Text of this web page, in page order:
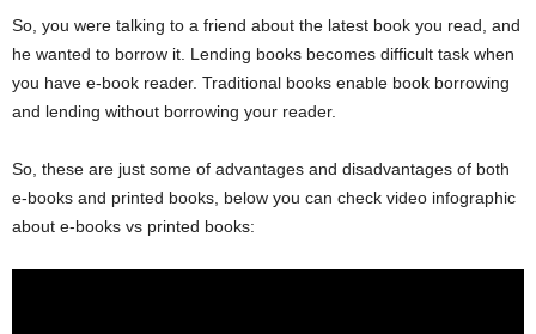
So, you were talking to a friend about the latest book you read, and
he wanted to borrow it. Lending books becomes difficult task when
you have e-book reader. Traditional books enable book borrowing
and lending without borrowing your reader.
So, these are just some of advantages and disadvantages of both
e-books and printed books, below you can check video infographic
about e-books vs printed books: